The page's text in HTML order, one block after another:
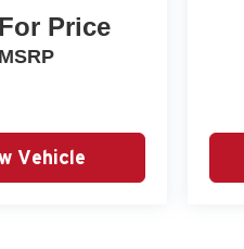
Price
MSRP
Vehicle